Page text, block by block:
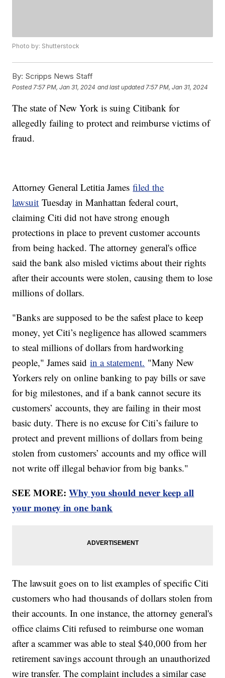
Photo by: Shutterstock
By: Scripps News Staff
Posted 7:57 PM, Jan 31, 2024 and last updated 7:57 PM, Jan 31, 2024
The state of New York is suing Citibank for
allegedly failing to protect and reimburse victims of
fraud.
Attorney General Letitia Jamesfiled the
lawsuit Tuesday in Manhattan federal court,
claiming Citi did not have strong enough
protections in place to prevent customer accounts
from being hacked. The attorney general's office
said the bank also misled victims about their rights
after their accounts were stolen, causing them to lose
millions of dollars.
"Banks are supposed to be the safest place to keep
money, yet Citi’s negligence has allowed scammers
to steal millions of dollars from hardworking
people," James saidin a statement. "Many New
Yorkers rely on online banking to pay bills or save
for big milestones, and if a bank cannot secure its
customers’ accounts, they are failing in their most
basic duty. There is no excuse for Citi’s failure to
protect and prevent millions of dollars from being
stolen from customers’ accounts and my office will
not write off illegal behavior from big banks."
SEE MORE:Why you should never keep all
your money in one bank
The lawsuit goes on to list examples of specific Citi
customers who had thousands of dollars stolen from
their accounts. In one instance, the attorney general's
office claims Citi refused to reimburse one woman
after a scammer was able to steal $40,000 from her
retirement savings account through an unauthorized
wire transfer. The complaint includes a similar case